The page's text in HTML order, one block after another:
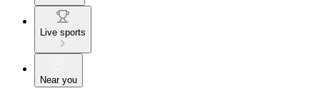
Live sports
Near you